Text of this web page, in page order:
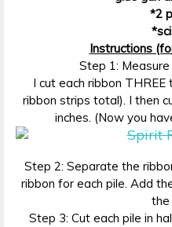
*2
Instructions
Step 1:
I cut each ribbon
ribbon strips total). I then
inches. (Now you
Step 2: Separate the
ribbon for each pile. Add
the
Step 3: Cut each pile in